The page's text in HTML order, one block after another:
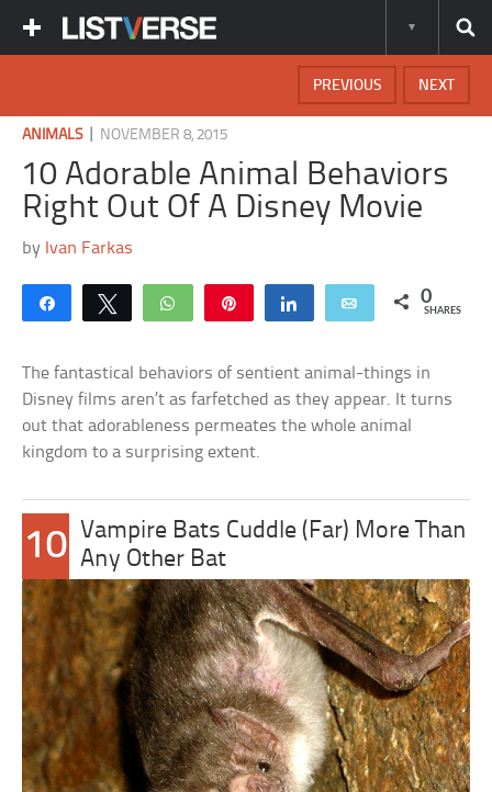
NEXT
PREVIOUS
ANIMALS| NOVEMBER 8, 2015
10 Adorable Animal Behaviors
Right Out Of A Disney Movie
by Ivan Farkas
Share Tweet WhatsApp Share Email 0
SHARES
The fantastical behaviors of sentient animal-things in
Disney films aren’t as farfetched as they appear. It turns
out that adorableness permeates the whole animal
kingdom to a surprising extent.
10 Vampire Bats Cuddle (Far) More Than
Any Other Bat